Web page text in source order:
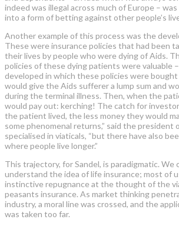
indeed was illegal across much of Europe –
into a form of betting against other people’s
Another example of this process was the
These were insurance policies that had been
their lives by people who were dying of Aids.
policies of these dying patients were valuable
developed in which these policies were
would give the Aids sufferer a lump sum and
during the terminal illness. Then, when the
would pay out: kerching! The catch for
the patient lived, the less money they would
some phenomenal returns,” said the president
specialised in viaticals, “but there have also
where people live longer.”
This trajectory, for Sandel, is paradigmatic. We
understand the idea of life insurance; most of
instinctive repugnance at the thought of the
peasants insurance. As market thinking
industry, a moral line was crossed, and the
was taken too far.